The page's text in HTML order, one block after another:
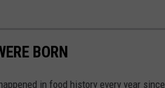
BORN
in food history every year since